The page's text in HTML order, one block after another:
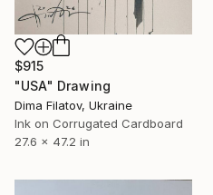
$915
"USA" Drawing
Dima Filatov, Ukraine
Ink on Corrugated Cardboard
27.6 x 47.2 in